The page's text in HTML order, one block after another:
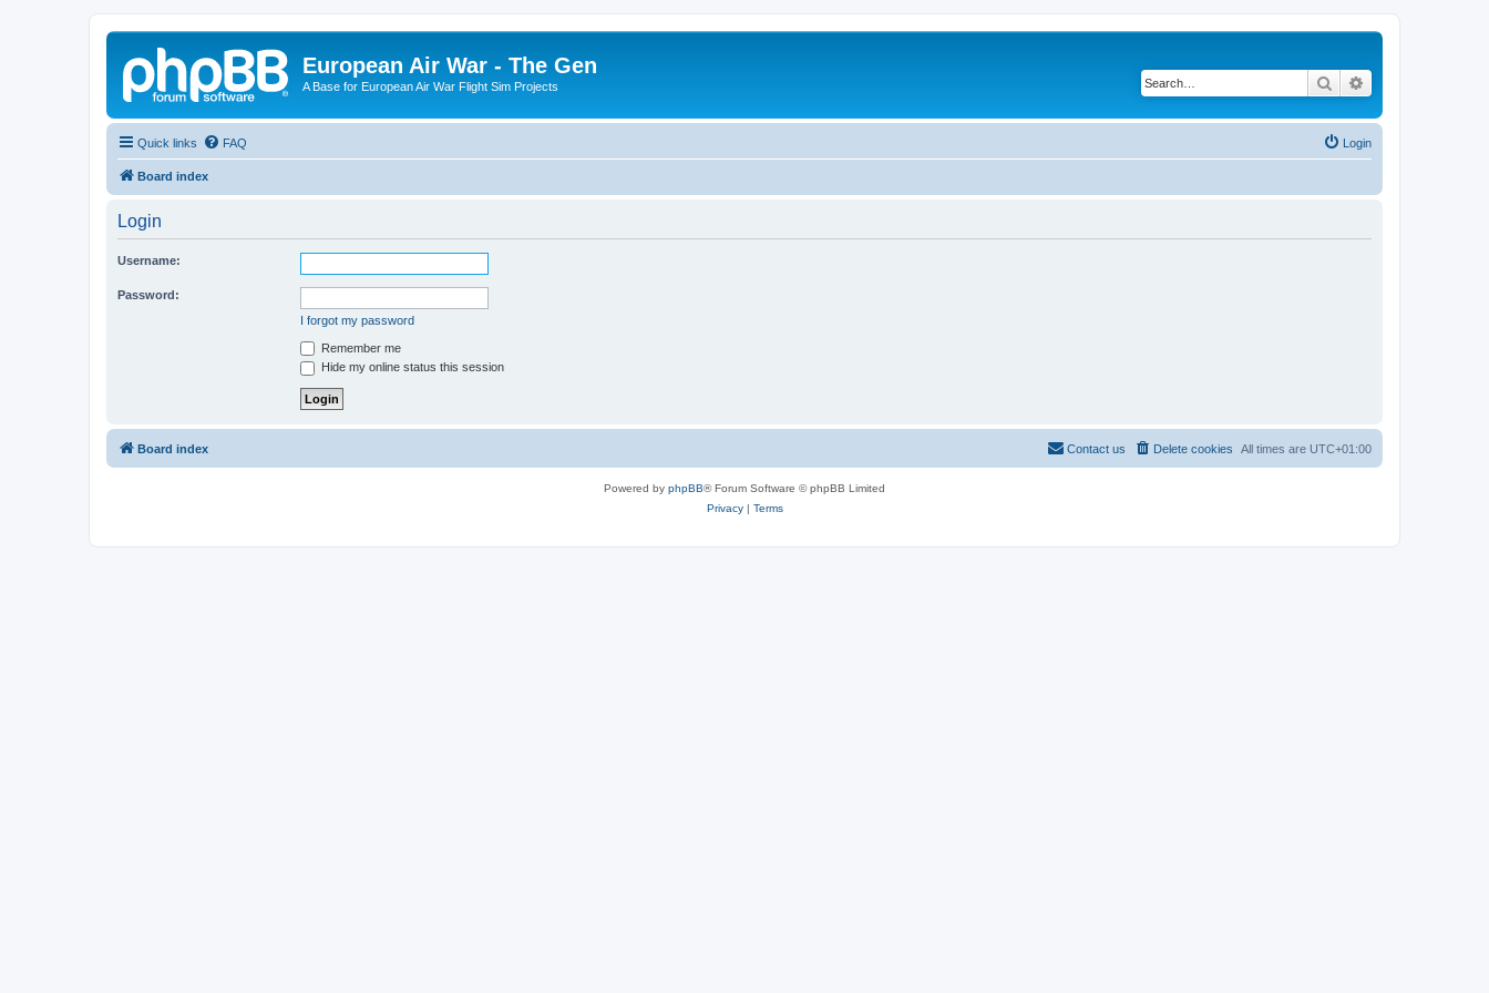
European Air War - The Gen
A Base for European Air War Flight Sim Projects Search
Quick links FAQ Login
Board index
Login
Username:
Password:
I forgot my password
Remember me
Hide my online status this session
Board index All times are UTC+01:00
Delete cookies
Contact us
Powered by phpBB® Forum Software © phpBB Limited
Privacy| Terms